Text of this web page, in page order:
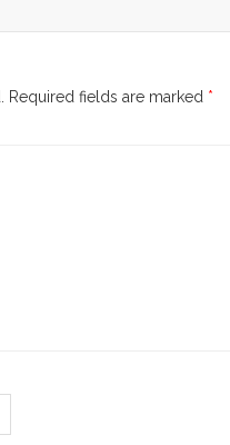
Required fields are marked *